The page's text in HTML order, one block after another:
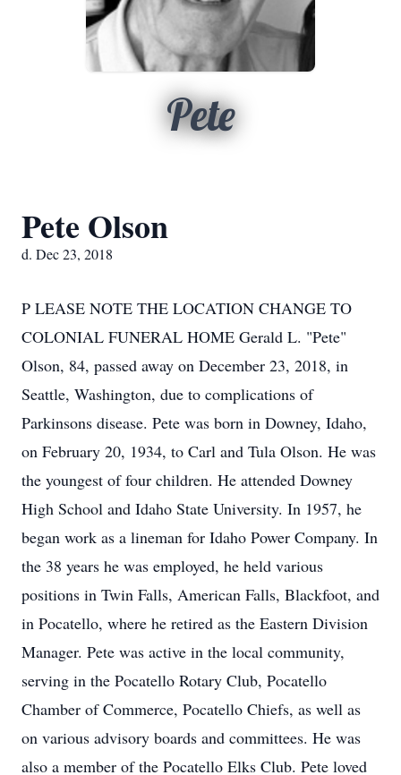
Pete
Pete Olson
d. Dec 23, 2018
P LEASE NOTE THE LOCATION CHANGE TO
COLONIAL FUNERAL HOME Gerald L. "Pete"
Olson, 84, passed away on December 23, 2018, in
Seattle, Washington, due to complications of
Parkinsons disease. Pete was born in Downey, Idaho,
on February 20, 1934, to Carl and Tula Olson. He was
the youngest of four children. He attended Downey
High School and Idaho State University. In 1957, he
began work as a lineman for Idaho Power Company. In
the 38 years he was employed, he held various
positions in Twin Falls, American Falls, Blackfoot, and
in Pocatello, where he retired as the Eastern Division
Manager. Pete was active in the local community,
serving in the Pocatello Rotary Club, Pocatello
Chamber of Commerce, Pocatello Chiefs, as well as
on various advisory boards and committees. He was
also a member of the Pocatello Elks Club. Pete loved